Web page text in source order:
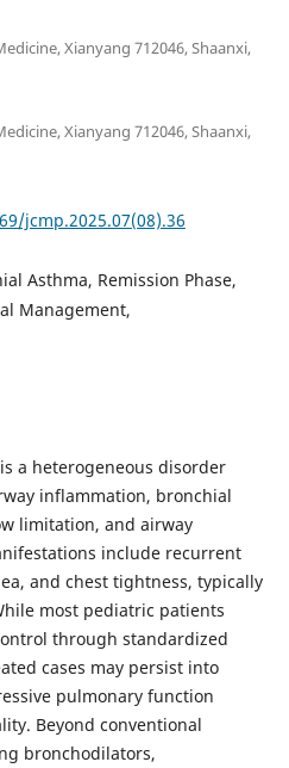
Xianyang 712046, Shaanxi,
Xianyang 712046, Shaanxi,
jcmp.2025.07(08).36
Asthma, Remission Phase,
Management,
a heterogeneous disorder
inflammation, bronchial
limitation, and airway
include recurrent
and chest tightness, typically
most pediatric patients
through standardized
cases may persist into
pulmonary function
Beyond conventional
bronchodilators,